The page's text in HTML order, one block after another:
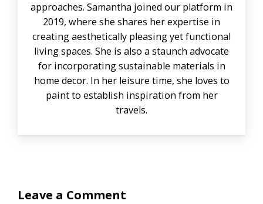
approaches. Samantha joined our platform in
2019, where she shares her expertise in
creating aesthetically pleasing yet functional
living spaces. She is also a staunch advocate
for incorporating sustainable materials in
home decor. In her leisure time, she loves to
paint to establish inspiration from her
travels.
Leave a Comment